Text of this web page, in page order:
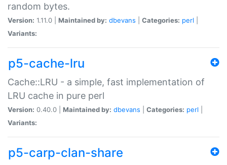
random bytes.
Version: 1.11.0 | Maintained by: dbevans Categories: perl
Variants:
p5-cache-lru
Cache::LRU - a simple, fast implementation of
LRU cache in pure perl
Version: 0.40.0 | Maintained by: dbevans Categories: perl
Variants:
p5-carp-clan-share